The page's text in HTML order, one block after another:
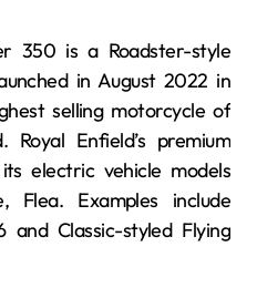
350 is a Roadster-style
in August 2022 in
selling motorcycle of
Enfield’s premium
electric vehicle models
Flea. Examples include
and Classic-styled Flying